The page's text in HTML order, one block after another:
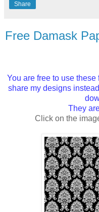
Share
Free Damask
You are free to use
share my designs
They
Click on the